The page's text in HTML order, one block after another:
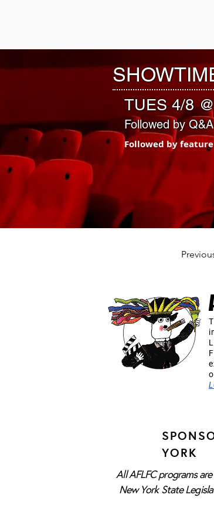
TUES 4/8
Followed by
Followed by
YORK
All AFLFC programs
New York State